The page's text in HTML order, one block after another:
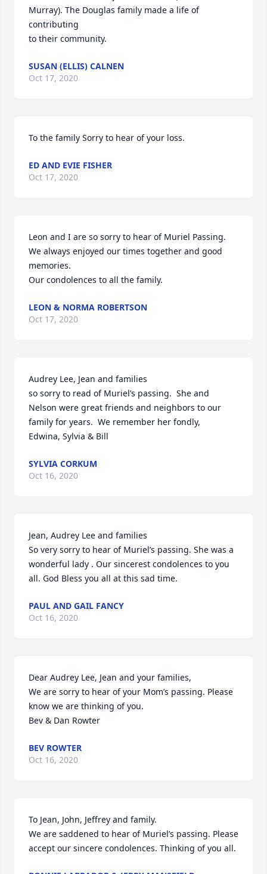
Murray). The Douglas family made a life of
contributing
to their community.
SUSAN (ELLIS) CALNEN
Oct 17, 2020
To the family Sorry to hear of your loss.
ED AND EVIE FISHER
Oct 17, 2020
Leon and I are so sorry to hear of Muriel Passing.
We always enjoyed our times together and good
memories.
Our condolences to all the family.
LEON & NORMA ROBERTSON
Oct 17, 2020
Audrey Lee, Jean and families
so sorry to read of Muriel’s passing.  She and
Nelson were great friends and neighbors to our
family for years.  We remember her fondly,
Edwina, Sylvia & Bill
SYLVIA CORKUM
Oct 16, 2020
Jean, Audrey Lee and families
So very sorry to hear of Muriel’s passing. She was a
wonderful lady . Our sincerest condolences to you
all. God Bless you all at this sad time.
PAUL AND GAIL FANCY
Oct 16, 2020
Dear Audrey Lee, Jean and your families,
We are sorry to hear of your Mom’s passing. Please
know we are thinking of you.
Bev & Dan Rowter
BEV ROWTER
Oct 16, 2020
To Jean, John, Jeffrey and family.
We are saddened to hear of Muriel’s passing. Please
accept our sincere condolences. Thinking of you all.